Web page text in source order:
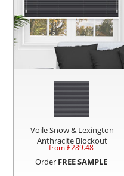
Voile Snow & Lexington
Anthracite Blockout
from £289.48
Order FREE SAMPLE